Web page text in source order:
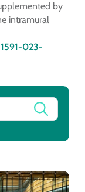
by
intramural
023-